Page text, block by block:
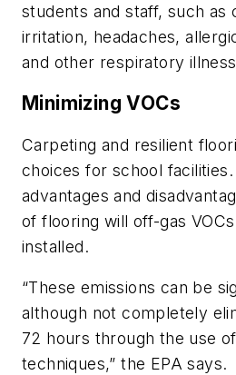
students and staff, such as
irritation, headaches,
and other respiratory
Minimizing VOCs
Carpeting and resilient
choices for school facilities.
advantages and
of flooring will off-gas
installed.
“These emissions can be
although not completely
72 hours through the use
techniques,” the EPA says.